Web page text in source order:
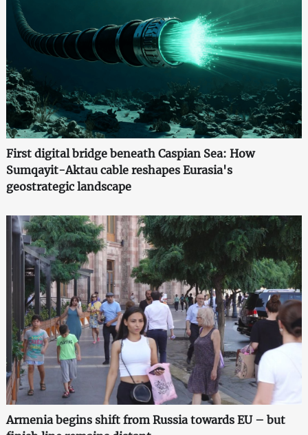
First digital bridge beneath Caspian Sea: How
Sumqayit-Aktau cable reshapes Eurasia's
geostrategic landscape
Armenia begins shift from Russia towards EU – but